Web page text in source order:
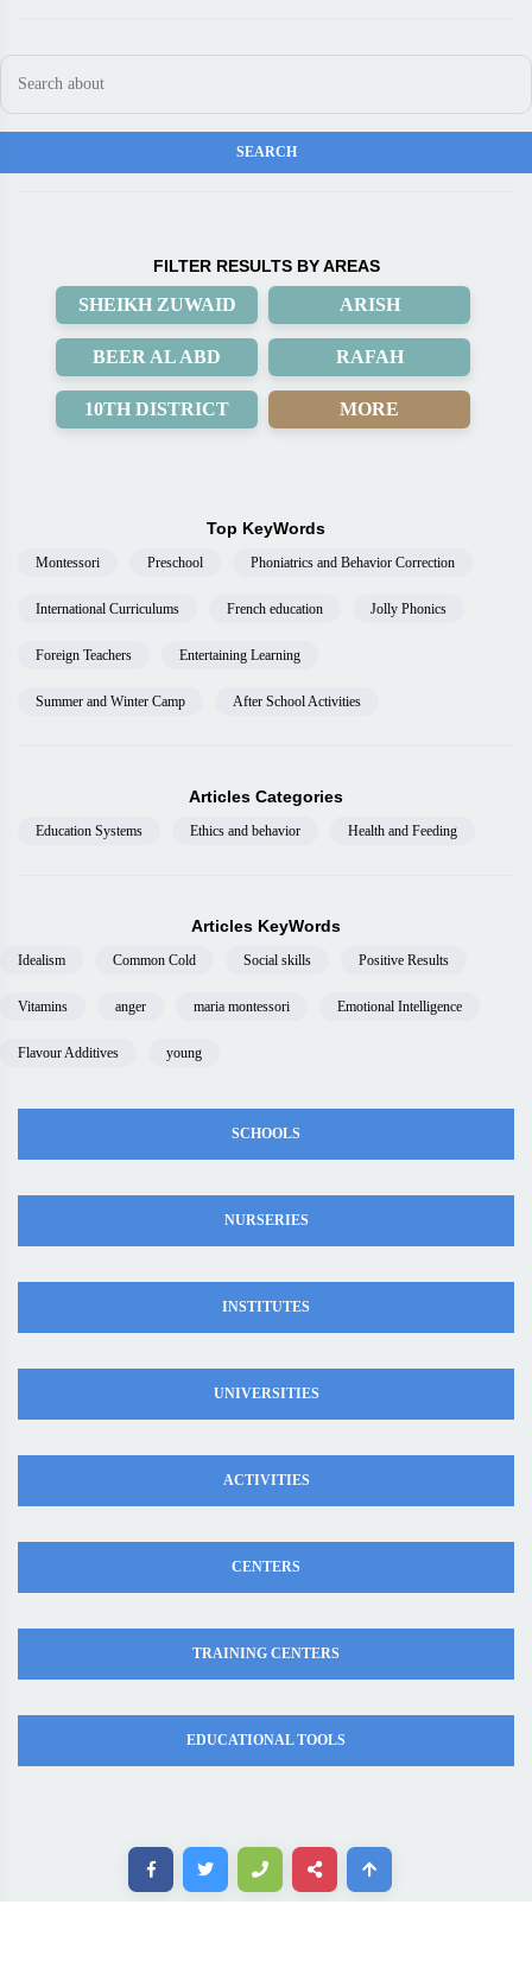
FILTER RESULTS BY AREAS
SHEIKH ZUWAID ARISH
BEER AL ABD RAFAH
10TH DISTRICT MORE
Top KeyWords
Montessori Preschool Phoniatrics and Behavior Correction
International Curriculums French education Jolly Phonics
Foreign Teachers Entertaining Learning
Summer and Winter Camp After School Activities
Articles Categories
Education Systems Ethics and behavior Health and Feeding
Articles KeyWords
Idealism Common Cold Social skills Positive Results
Vitamins anger maria montessori Emotional Intelligence
Flavour Additives young
SCHOOLS
NURSERIES
INSTITUTES
UNIVERSITIES
ACTIVITIES
CENTERS
TRAINING CENTERS
EDUCATIONAL TOOLS